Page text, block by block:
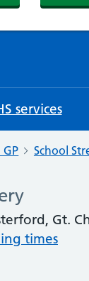
services
GP School
Gt.
times